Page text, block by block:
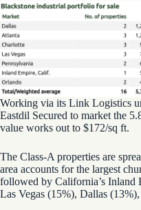
Working via its Link Logistics
Eastdil Secured to market the
value works out to $172/sq ft.
The Class-A properties are
area accounts for the largest
followed by California’s Inland
Las Vegas (15%), Dallas